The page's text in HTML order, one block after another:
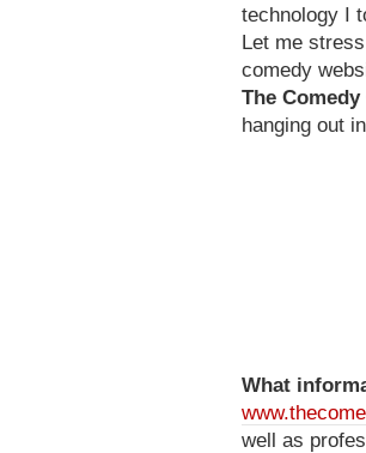
technology I
Let me
comedy
The
hanging out
What
well as